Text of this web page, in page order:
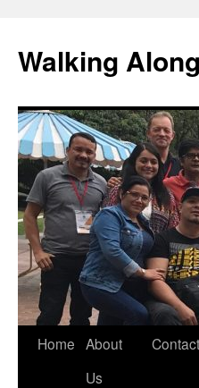
content
Walking
Home About
Us
Contact